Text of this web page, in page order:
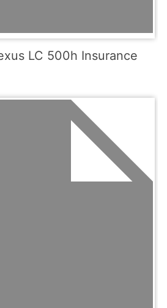
LC 500h Insurance